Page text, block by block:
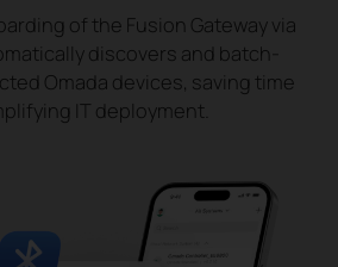
of the Fusion Gateway via
discovers and batch-
Omada devices, saving time
IT deployment.